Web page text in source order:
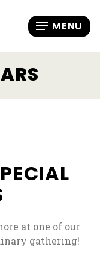
at one of our
gathering!